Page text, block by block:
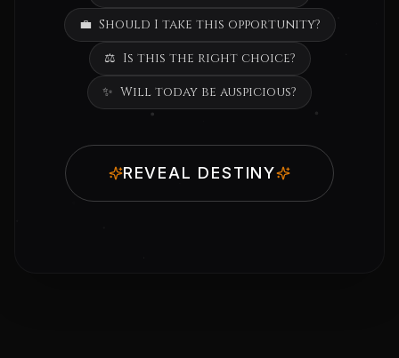
💼 Should I take this opportunity?
⚖️ Is this the right choice?
✨ Will today be auspicious?
REVEAL DESTINY